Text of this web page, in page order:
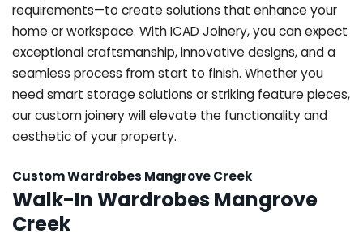
requirements—to create solutions that enhance your
home or workspace. With ICAD Joinery, you can expect
exceptional craftsmanship, innovative designs, and a
seamless process from start to finish. Whether you
need smart storage solutions or striking feature pieces,
our custom joinery will elevate the functionality and
aesthetic of your property.
Custom Wardrobes Mangrove Creek
Walk-In Wardrobes Mangrove
Creek